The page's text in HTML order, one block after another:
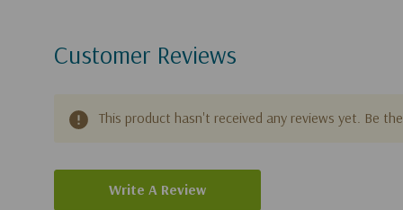
Customer Reviews
This product hasn't received any reviews yet. Be
Write A Review